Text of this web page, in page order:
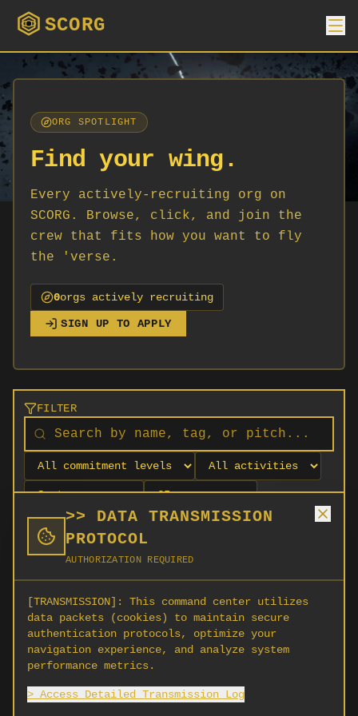
>> DATA TRANSMISSION
PROTOCOL
AUTHORIZATION REQUIRED
[TRANSMISSION]:
This command center utilizes
data packets (cookies) to maintain secure
authentication protocols, optimize your
navigation experience, and analyze system
performance metrics.
> Access Detailed Transmission Log
SCORG
ORG SPOTLIGHT
Find your wing.
Every actively-recruiting org on
SCORG. Browse, click, and join the
crew that fits how you want to fly
the 'verse.
0orgs actively recruiting
SIGN UP TO APPLY
FILTER
No orgs match your filters
No organizations are currently recruiting on
SCORG.